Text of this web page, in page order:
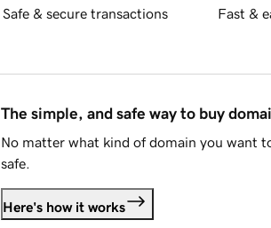
Safe & secure transactions Fast &
The simple, and safe way to buy
No matter what kind of domain you want
safe.
Here's how it works